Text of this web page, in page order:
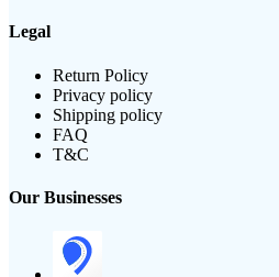
Legal
Return Policy
Privacy policy
Shipping policy
FAQ
T&C
Our Businesses